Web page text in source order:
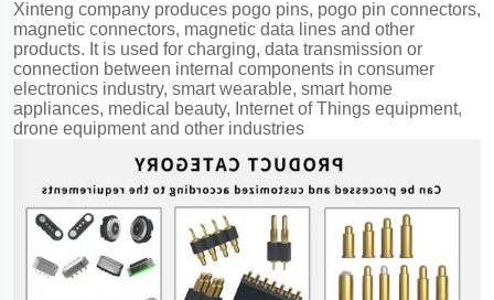
Xinteng company produces pogo pins, pogo pin connectors,
magnetic connectors, magnetic data lines and other
products. It is used for charging, data transmission or
connection between internal components in consumer
electronics industry, smart wearable, smart home
appliances, medical beauty, Internet of Things equipment,
drone equipment and other industries